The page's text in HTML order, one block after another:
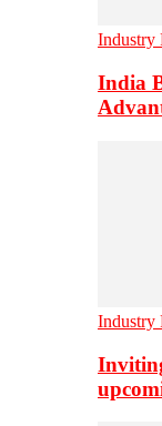
Industry
India
Industry